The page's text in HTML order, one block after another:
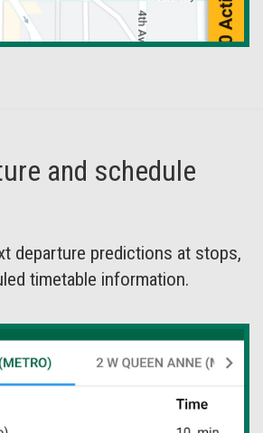
and schedule
departure predictions at stops,
timetable information.